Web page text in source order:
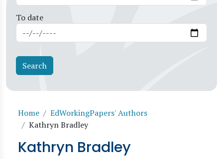
To date
Breadcrumb
Home
EdWorkingPapers' Authors
Kathryn Bradley
Kathryn Bradley